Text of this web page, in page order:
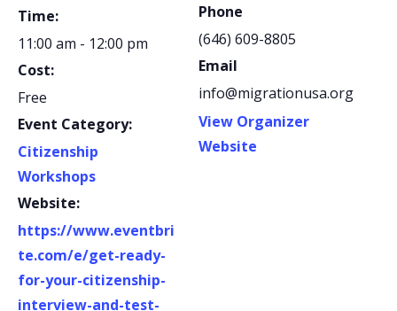
Time:
11:00 am - 12:00 pm
Cost:
Free
Event Category:
Citizenship
Workshops
Website:
https://www.eventbri
te.com/e/get-ready-
for-your-citizenship-
interview-and-test-
Phone
(646) 609-8805
Email
info@migrationusa.org
View Organizer
Website